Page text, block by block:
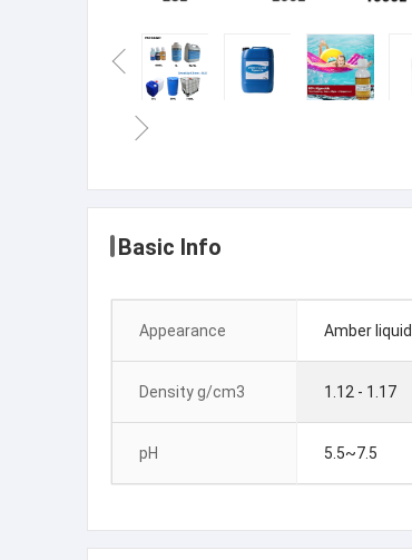
Basic Info
Appearance Amber liquid
Density g/cm3 1.12 - 1.17
pH 5.5~7.5